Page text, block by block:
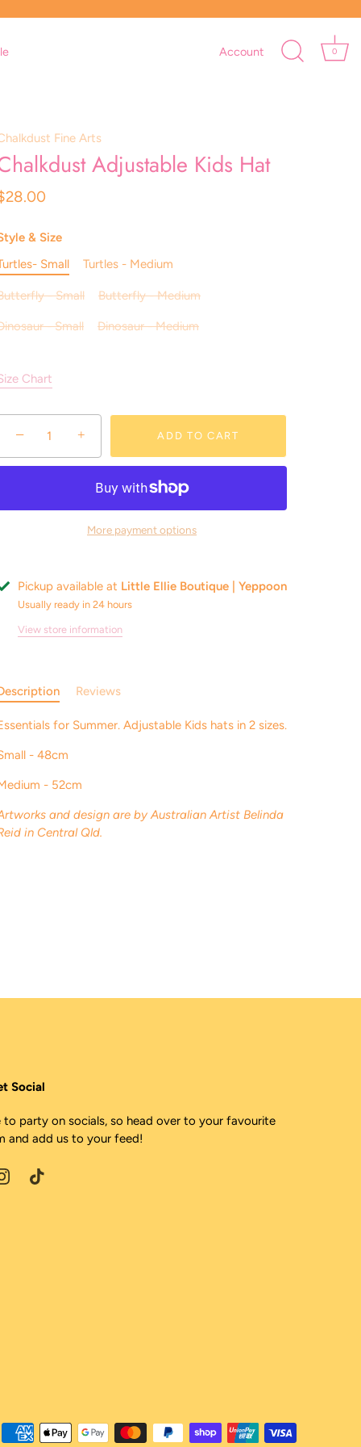
Account 0
Fine Arts
Adjustable Kids Hat
& Size
Small
Turtles - Medium
- Small Butterfly - Medium
- Small Dinosaur - Medium
Chart
− + ADD TO CART
More payment options
Pickup available at Little Ellie Boutique | Yeppoon
Usually ready in 24 hours
View store information
Reviews
for Summer. Adjustable Kids hats in 2 sizes.
- 48cm
- 52cm
and design are by Australian Artist Belinda
in Central Qld.
Social
to party on socials, so head over to your favourite
and add us to your feed!